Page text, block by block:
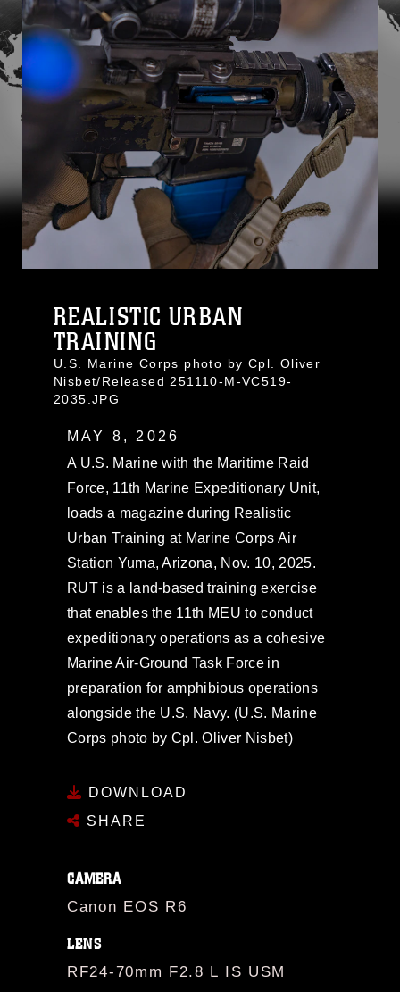
REALISTIC URBAN
TRAINING
U.S. Marine Corps photo by Cpl. Oliver
Nisbet/Released 251110-M-VC519-
2035.JPG
MAY 8, 2026
A U.S. Marine with the Maritime Raid
Force, 11th Marine Expeditionary Unit,
loads a magazine during Realistic
Urban Training at Marine Corps Air
Station Yuma, Arizona, Nov. 10, 2025.
RUT is a land-based training exercise
that enables the 11th MEU to conduct
expeditionary operations as a cohesive
Marine Air-Ground Task Force in
preparation for amphibious operations
alongside the U.S. Navy. (U.S. Marine
Corps photo by Cpl. Oliver Nisbet)
DOWNLOAD
SHARE
CAMERA
Canon EOS R6
LENS
RF24-70mm F2.8 L IS USM